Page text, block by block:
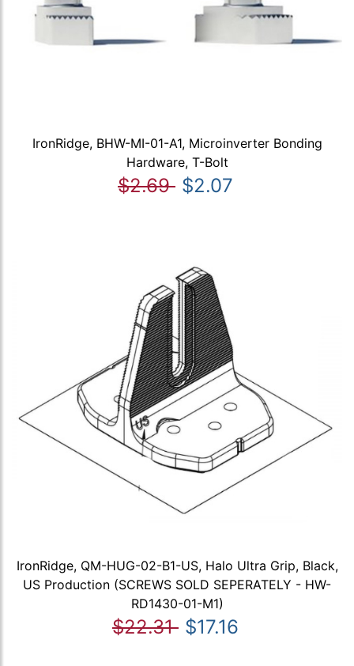
IronRidge, BHW-MI-01-A1, Microinverter Bonding
Hardware, T-Bolt
$2.69 $2.07
IronRidge, QM-HUG-02-B1-US, Halo Ultra Grip, Black,
US Production (SCREWS SOLD SEPERATELY - HW-
RD1430-01-M1)
$22.31 $17.16